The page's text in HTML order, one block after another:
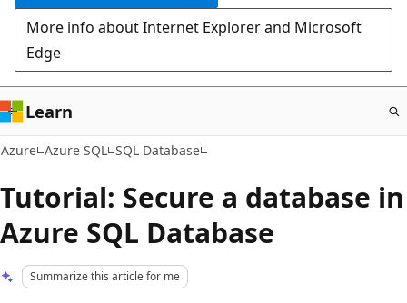
More info about Internet Explorer and Microsoft
Edge
Learn
Azure Azure SQL SQL Database
Tutorial: Secure a database in
Azure SQL Database
Summarize this article for me